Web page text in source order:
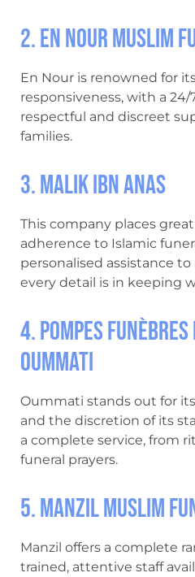
2. En Nour Muslim
En Nour is renowned for
responsiveness, with a 24/
respectful and discreet
families.
3. Malik Ibn Anas
This company places
adherence to Islamic
personalised assistance
every detail is in keeping
4. Pompes
Oummati
Oummati stands out for
and the discretion of its
a complete service, from
funeral prayers.
5. Manzil Muslim
Manzil offers a complete
trained, attentive staff